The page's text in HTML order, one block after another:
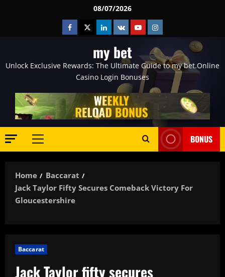
08/07/2026
Facebook
TwitterLinkedin
VK YoutubeInstagram
my bet
Unlock Exclusive Rewards: The Ultimate Guide to my bet.Online
Casino Login Bonuses
Primary
BONUS
Home
Baccarat
Jack Taylor Fifty Secures Comeback Victory For
Gloucestershire
Baccarat
Jack Taylor fifty secures